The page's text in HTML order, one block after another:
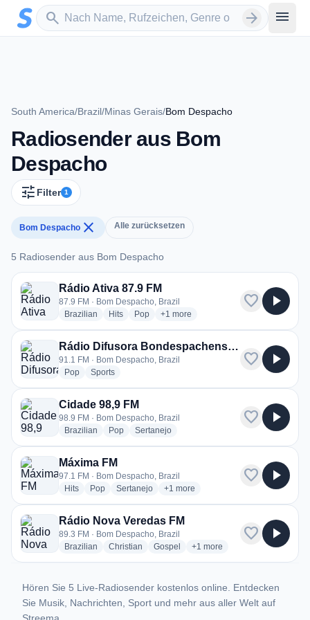
Zum Hauptinhalt springen
search
Sender suchen arrow_forward menu
South America/Brazil/Minas Gerais/Bom Despacho
Radiosender aus Bom
Despacho
tune Filter 1
Bom Despacho close Alle zurücksetzen
5 Radiosender aus Bom Despacho
5 Radiosender aus Bom Despacho
Rádio Ativa 87.9 FM
87.9 FM · Bom Despacho, Brazil
Brazilian radio stations
Hitsradio stations
Popradio stations
+1 more genres for Rádio Ativa 87.9 FM
more
favorite play_arrow
Rádio Difusora Bondespachense FM
91.1 FM · Bom Despacho, Brazil
Popradio stations
Sportsradio stations
favorite play_arrow
Cidade 98,9 FM
98.9 FM · Bom Despacho, Brazil
Brazilian radio stations
Popradio stations
Sertanejoradio stations
favorite play_arrow
Máxima FM
97.1 FM · Bom Despacho, Brazil
Hitsradio stations
Popradio stations
Sertanejoradio stations
+1 more genres for Máxima FM
more
favorite play_arrow
Rádio Nova Veredas FM
89.3 FM · Bom Despacho, Brazil
Brazilian radio stations
Christian radio stations
Gospel radio stations
+1 more genres for Rádio Nova
more
favorite play_arrow
Hören Sie 5 Live-Radiosender kostenlos online. Entdecken
Sie Musik, Nachrichten, Sport und mehr aus aller Welt auf